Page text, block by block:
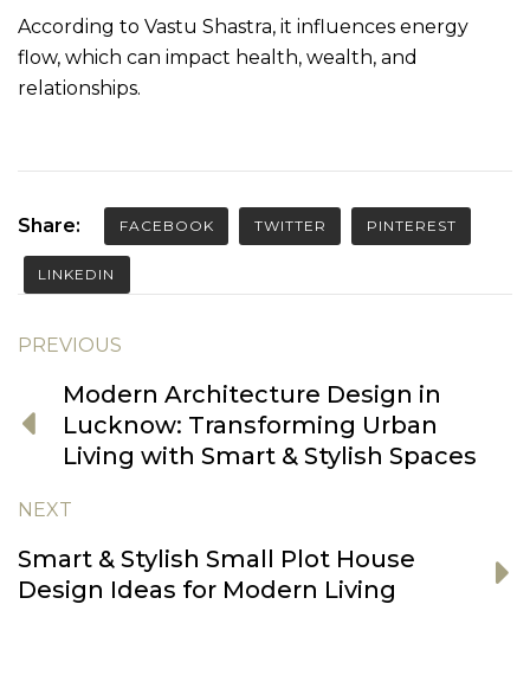
According to Vastu Shastra, it influences energy
flow, which can impact health, wealth, and
relationships.
Share: FACEBOOK TWITTER PINTEREST
LINKEDIN
PREVIOUS
Modern Architecture Design in
Lucknow: Transforming Urban
Living with Smart & Stylish Spaces
NEXT
Smart & Stylish Small Plot House
Design Ideas for Modern Living